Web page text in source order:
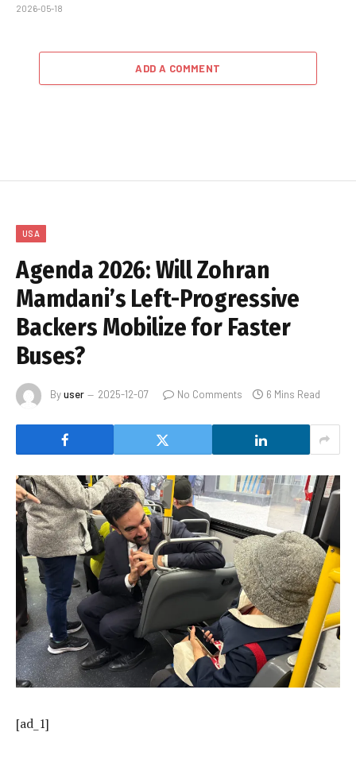
2026-05-18
ADD A COMMENT
USA
Agenda 2026: Will Zohran
Mamdani’s Left-Progressive
Backers Mobilize for Faster
Buses?
Byuser 2025-12-07 No Comments 6 Mins Read
[ad_1]